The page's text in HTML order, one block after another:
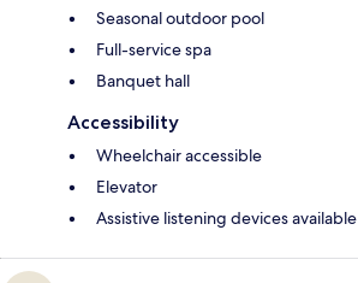
Seasonal outdoor pool
Full-service spa
Banquet hall
Accessibility
Wheelchair accessible
Elevator
Assistive listening devices available